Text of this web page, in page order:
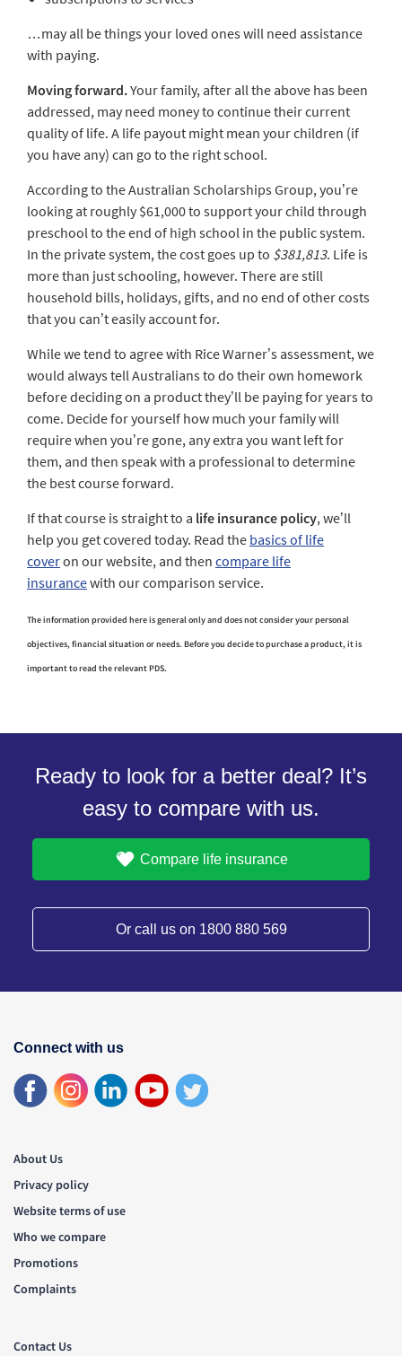
…may all be things your loved ones will need assistance
with paying.
Moving forward.Your family, after all the above has been
addressed, may need money to continue their current
quality of life. A life payout might mean your children (if
you have any) can go to the right school.
According to the Australian Scholarships Group, you’re
looking at roughly $61,000 to support your child through
preschool to the end of high school in the public system.
In the private system, the cost goes up to $381,813. Life is
more than just schooling, however. There are still
household bills, holidays, gifts, and no end of other costs
that you can’t easily account for.
While we tend to agree with Rice Warner’s assessment, we
would always tell Australians to do their own homework
before deciding on a product they’ll be paying for years to
come. Decide for yourself how much your family will
require when you’re gone, any extra you want left for
them, and then speak with a professional to determine
the best course forward.
If that course is straight to a life insurance policy, we’ll
help you get covered today. Read the basics of life
coveron our website, and then compare life
insurancewith our comparison service.
The information provided here is general only and does not consider your personal
objectives, financial situation or needs. Before you decide to purchase a product, it is
important to read the relevant PDS.
Ready to look for a better deal? It’s
easy to compare with us.
Compare life insurance
Or call us on 1800 880 569
About Us
Privacy policy
Website terms of use
Who we compare
Promotions
Complaints
Contact Us
Connect with us